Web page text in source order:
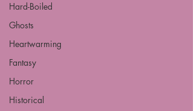
Hard-Boiled
Ghosts
Heartwarming
Fantasy
Horror
Historical